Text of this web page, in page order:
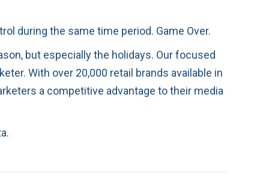
during the same time period. Game Over.
but especially the holidays. Our focused
With over 20,000 retail brands available in
a competitive advantage to their media